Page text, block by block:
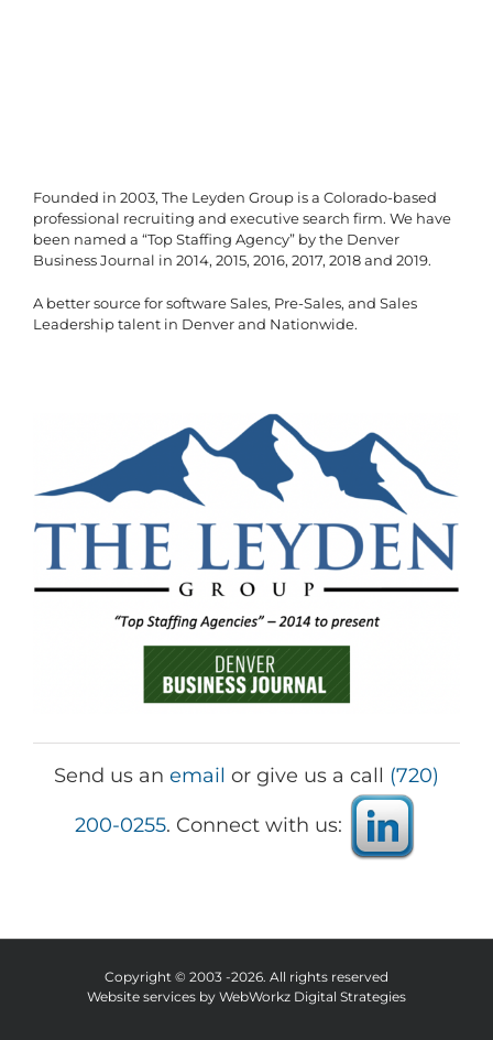
Founded in 2003, The Leyden Group is a Colorado-based
professional recruiting and executive search firm. We have
been named a “Top Staffing Agency” by the Denver
Business Journal in 2014, 2015, 2016, 2017, 2018 and 2019.
A better source for software Sales, Pre-Sales, and Sales
Leadership talent in Denver and Nationwide.
Send us an email or give us a call (720)
200-0255. Connect with us:
Copyright © 2003 -2026. All rights reserved
Website services by WebWorkz Digital Strategies